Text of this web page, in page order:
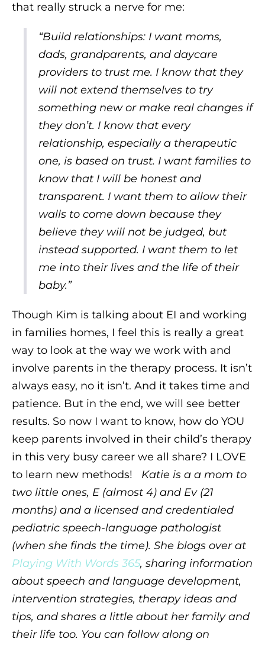
that really struck a nerve for me:
“Build relationships: I want moms,
dads, grandparents, and daycare
providers to trust me. I know that they
will not extend themselves to try
something new or make real changes if
they don’t. I know that every
relationship, especially a therapeutic
one, is based on trust. I want families to
know that I will be honest and
transparent. I want them to allow their
walls to come down because they
believe they will not be judged, but
instead supported. I want them to let
me into their lives and the life of their
baby.”
Though Kim is talking about EI and working
in families homes, I feel this is really a great
way to look at the way we work with and
involve parents in the therapy process. It isn’t
always easy, no it isn’t. And it takes time and
patience. But in the end, we will see better
results. So now I want to know, how do YOU
keep parents involved in their child’s therapy
in this very busy career we all share? I LOVE
to learn new methods! Katie is a a mom to
two little ones, E (almost 4) and Ev (21
months) and a licensed and credentialed
pediatric speech-language pathologist
(when she finds the time). She blogs over at
Playing With Words 365, sharing information
about speech and language development,
intervention strategies, therapy ideas and
tips, and shares a little about her family and
their life too. You can follow along on